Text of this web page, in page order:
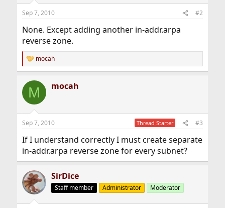
Sep 7, 2010 #2
None. Except adding another in-addr.arpa
reverse zone.
R
e
c
i
s
mocah
M mocah
Sep 7, 2010 Thread Starter #3
If I understand correctly I must create separate
in-addr.arpa reverse zone for every subnet?
SirDice
Staff member Administrator Moderator